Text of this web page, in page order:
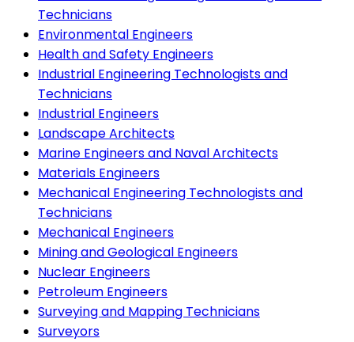
Technicians
Environmental Engineers
Health and Safety Engineers
Industrial Engineering Technologists and
Technicians
Industrial Engineers
Landscape Architects
Marine Engineers and Naval Architects
Materials Engineers
Mechanical Engineering Technologists and
Technicians
Mechanical Engineers
Mining and Geological Engineers
Nuclear Engineers
Petroleum Engineers
Surveying and Mapping Technicians
Surveyors